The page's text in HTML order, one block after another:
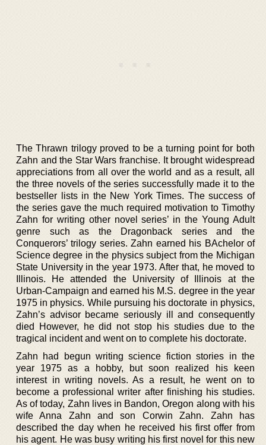
The Thrawn trilogy proved to be a turning point for both
Zahn and the Star Wars franchise. It brought widespread
appreciations from all over the world and as a result, all
the three novels of the series successfully made it to the
bestseller lists in the New York Times. The success of
the series gave the much required motivation to Timothy
Zahn for writing other novel series’ in the Young Adult
genre such as the Dragonback series and the
Conquerors’ trilogy series. Zahn earned his BAchelor of
Science degree in the physics subject from the Michigan
State University in the year 1973. After that, he moved to
Illinois. He attended the University of Illinois at the
Urban-Campaign and earned his M.S. degree in the year
1975 in physics. While pursuing his doctorate in physics,
Zahn’s advisor became seriously ill and consequently
died However, he did not stop his studies due to the
tragical incident and went on to complete his doctorate.
Zahn had begun writing science fiction stories in the
year 1975 as a hobby, but soon realized his keen
interest in writing novels. As a result, he went on to
become a professional writer after finishing his studies.
As of today, Zahn lives in Bandon, Oregon along with his
wife Anna Zahn and son Corwin Zahn. Zahn has
described the day when he received his first offer from
his agent. He was busy writing his first novel for this new